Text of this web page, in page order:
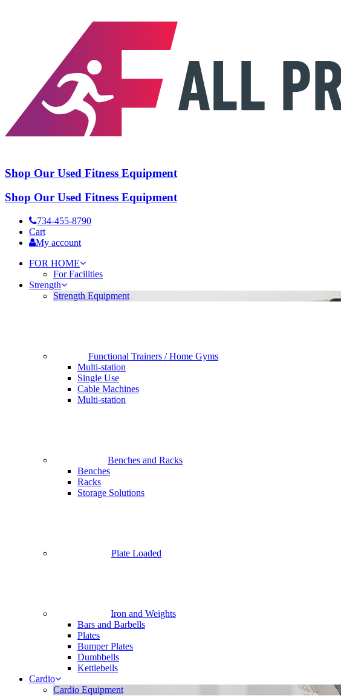
Shop Our Used Fitness Equipment
Shop Our Used Fitness Equipment
734-455-8790
Cart
My account
FOR HOME
For Facilities
Strength
Strength Equipment
Functional Trainers / Home Gyms
Multi-station
Single Use
Cable Machines
Multi-station
Benches and Racks
Benches
Racks
Storage Solutions
Plate Loaded
Iron and Weights
Bars and Barbells
Plates
Bumper Plates
Dumbbells
Kettlebells
Cardio
Cardio Equipment